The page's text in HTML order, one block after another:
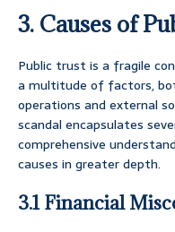
3. Causes of
Public trust is a fragile
a multitude of factors,
operations and external
scandal encapsulates
comprehensive
causes in greater depth.
3.1 Financial